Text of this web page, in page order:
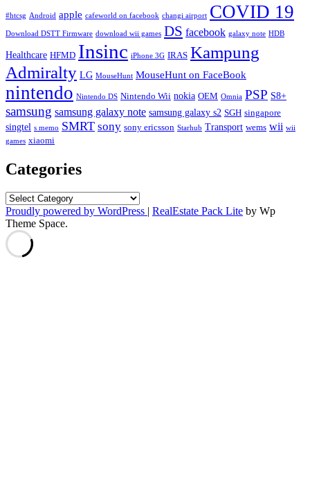
#htcsg Android apple cafeworld on facebook changi airport COVID 19
Download DSTT Firmware download wii games DS facebook galaxy note HDB
Healthcare HFMD Insinc iPhone 3G IRAS Kampung
Admiralty LG MouseHunt MouseHunt on FaceBook
nintendo Nintendo DS Nintendo Wii nokia OEM Omnia PSP S8+
samsung samsung galaxy note samsung galaxy s2 SGH singapore
singtel s memo SMRT sony sony ericsson Starhub Transport wems wii wii
games xiaomi
Categories
Categories
Proudly powered by WordPress | RealEstate Pack Lite by Wp
Theme Space.